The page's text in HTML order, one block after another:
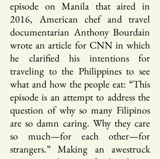
episode on Manila that aired in
2016, American chef and travel
documentarian Anthony Bourdain
wrote an article for CNN in which
he clarified his intentions for
traveling to the Philippines to see
what and how the people eat: “This
episode is an attempt to address the
question of why so many Filipinos
are so damn caring. Why they care
so much—for each other—for
strangers.” Making an awestruck